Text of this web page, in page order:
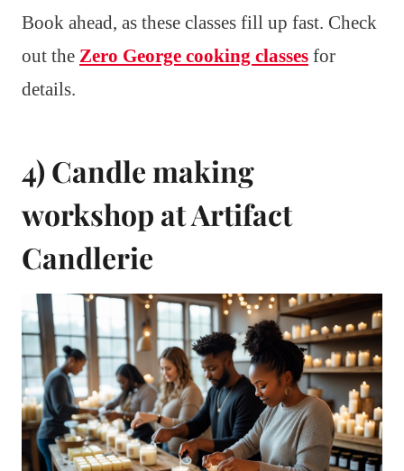
Book ahead, as these classes fill up fast. Check
out the Zero George cooking classes for
details.
4) Candle making
workshop at Artifact
Candlerie